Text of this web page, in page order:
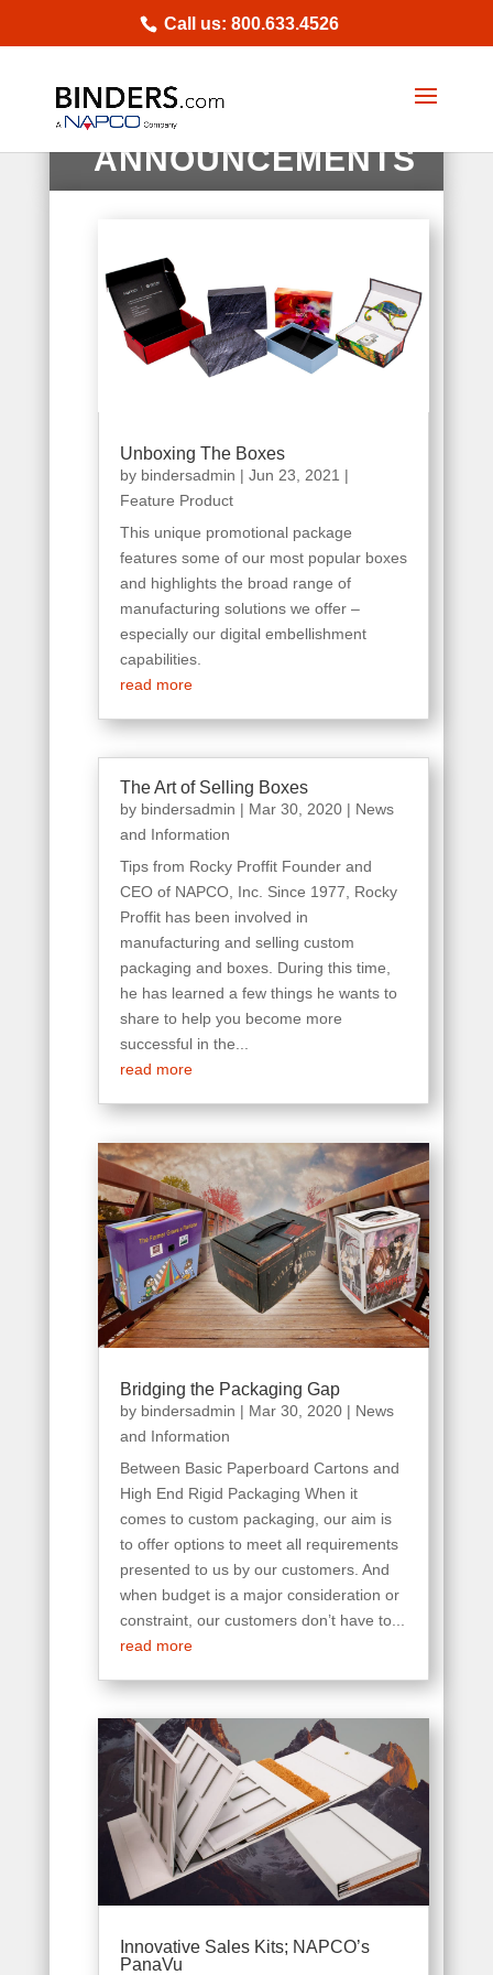
Call us: 800.633.4526
NEWS |
ANNOUNCEMENTS
Unboxing The Boxes
by bindersadmin | Jun 23, 2021 |
Feature Product
This unique promotional package
features some of our most popular boxes
and highlights the broad range of
manufacturing solutions we offer –
especially our digital embellishment
capabilities.
read more
The Art of Selling Boxes
by bindersadmin | Mar 30, 2020| News
and Information
Tips from Rocky Proffit Founder and
CEO of NAPCO, Inc. Since 1977, Rocky
Proffit has been involved in
manufacturing and selling custom
packaging and boxes. During this time,
he has learned a few things he wants to
share to help you become more
successful in the...
read more
Bridging the Packaging Gap
by bindersadmin | Mar 30, 2020| News
and Information
Between Basic Paperboard Cartons and
High End Rigid Packaging When it
comes to custom packaging, our aim is
to offer options to meet all requirements
presented to us by our customers. And
when budget is a major consideration or
constraint, our customers don’t have to...
read more
Innovative Sales Kits; NAPCO’s
PanaVu